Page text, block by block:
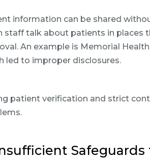
information can be shared
staff talk about patients in places
An example is Memorial
led to improper disclosures.
patient verification and strict